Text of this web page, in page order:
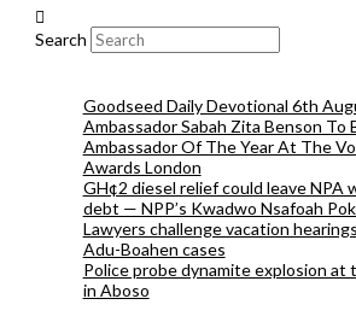
Search
Goodseed Daily Devotional 6th
Ambassador Sabah Zita Benson To
Ambassador Of The Year At The
Awards London
GH¢2 diesel relief could leave NPA
debt — NPP’s Kwadwo Nsafoah
Lawyers challenge vacation
Adu-Boahen cases
Police probe dynamite explosion at
in Aboso